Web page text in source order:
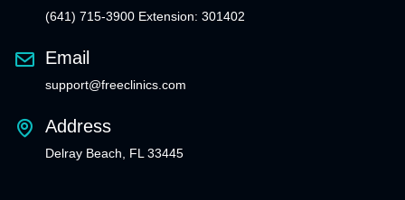
(641) 715-3900 Extension: 301402
Email
support@freeclinics.com
Address
Delray Beach, FL 33445